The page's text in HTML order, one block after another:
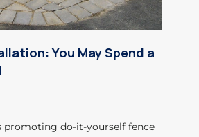
You May Spend a
promoting do-it-yourself fence